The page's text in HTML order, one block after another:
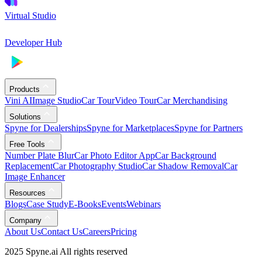
Virtual Studio
Developer Hub
Products
Vini AIImage StudioCar TourVideo TourCar Merchandising
Solutions
Spyne for DealershipsSpyne for MarketplacesSpyne for Partners
Free Tools
Number Plate BlurCar Photo Editor AppCar Background
ReplacementCar Photography StudioCar Shadow RemovalCar
Image Enhancer
Resources
BlogsCase StudyE-BooksEventsWebinars
Company
About UsContact UsCareersPricing
2025 Spyne.ai All rights reserved